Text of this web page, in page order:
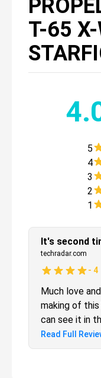
T-65
5
4
3
2
1
techradar.com
- 4
Much love
making of this
can see it in
myriad Star
collector's
Read Full